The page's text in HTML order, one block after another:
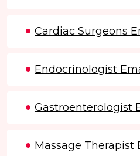
Cardiac Surgeons
Endocrinologist
Gastroenterologist
Massage Therapist